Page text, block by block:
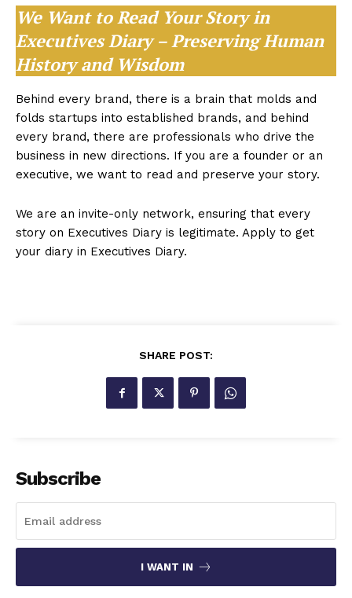
We Want to Read Your Story in
Executives Diary – Preserving Human
History and Wisdom
Behind every brand, there is a brain that molds and
folds startups into established brands, and behind
every brand, there are professionals who drive the
business in new directions. If you are a founder or an
executive, we want to read and preserve your story.
We are an invite-only network, ensuring that every
story on Executives Diary is legitimate. Apply to get
your diary in Executives Diary.
SHARE POST:
Subscribe
I WANT IN